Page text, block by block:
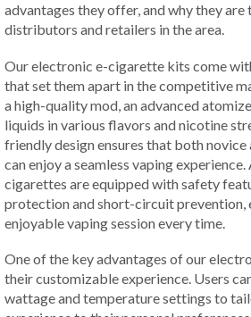
advantages they offer, and why they
distributors and retailers in the area.
Our electronic e-cigarette kits come
that set them apart in the competitive
a high-quality mod, an advanced
liquids in various flavors and nicotine
friendly design ensures that both novice
can enjoy a seamless vaping
cigarettes are equipped with safety
protection and short-circuit prevention,
enjoyable vaping session every time.
One of the key advantages of our
their customizable experience. Users
wattage and temperature settings to